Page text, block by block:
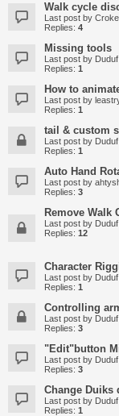
Walk cycle
Last post by
Replies: 4
Missing tools
Last post by Duduf
Replies: 1
How to
Last post by
Replies: 1
tail & custom
Last post by Duduf
Replies: 1
Auto Hand
Last post by
Replies: 3
Remove Walk
Last post by Duduf
Replies: 12
Character
Last post by Duduf
Replies: 1
Controlling
Last post by Duduf
Replies: 3
"Edit"button
Last post by Duduf
Replies: 3
Change Duiks
Last post by Duduf
Replies: 1